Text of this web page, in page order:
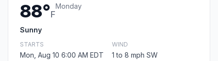
88°F
Monday
Sunny
STARTS
Mon, Aug 10 6:00 AM EDT
WIND
1 to 8 mph SW